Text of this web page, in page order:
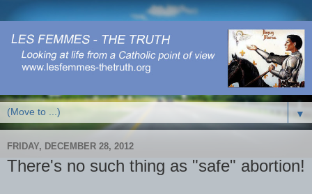
▼
FRIDAY, DECEMBER 28, 2012
There's no such thing as "safe" abortion!